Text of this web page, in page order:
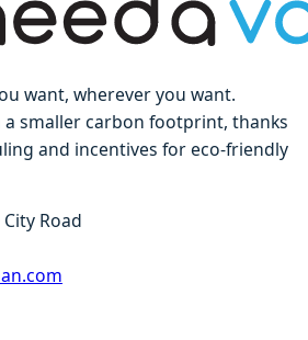
want, wherever you want.
smaller carbon footprint, thanks
and incentives for eco-friendly
Road